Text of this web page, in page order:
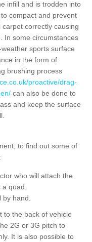
infill and is trodden into
compact and prevent
correctly causing
In some circumstances
sports surface
in the form of
brushing process
proactive/drag-
can also be done to
and keep the surface
to find out some of
who will attach the
quad.
hand.
to the back of vehicle
2G or 3G pitch to
It is also possible to